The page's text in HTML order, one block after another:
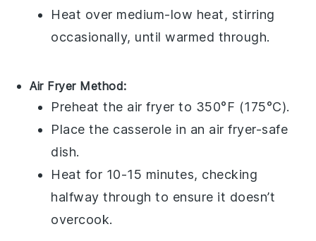
Heat over medium-low heat, stirring
occasionally, until warmed through.
Air Fryer Method:
Preheat the air fryer to 350°F (175°C).
Place the casserole in an air fryer-safe
dish.
Heat for 10-15 minutes, checking
halfway through to ensure it doesn’t
overcook.